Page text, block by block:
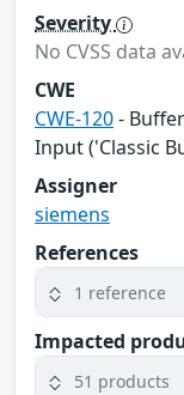
Severity
No CVSS data
CWE
CWE-120-
Input ('Classic
Assigner
siemens
References
1 reference
Impacted
51 products